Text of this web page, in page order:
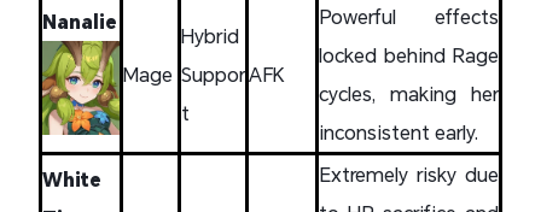
Nanalie
Mage
Hybrid
Suppor
t
AFK
Powerful effects
locked behind Rage
cycles, making her
inconsistent early.
White
Extremely risky due